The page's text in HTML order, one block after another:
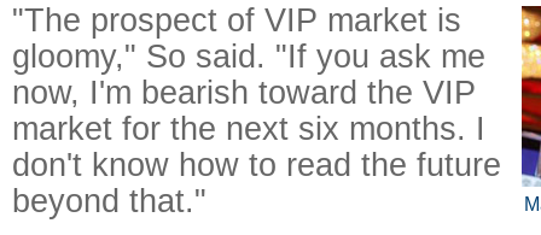
"The prospect of VIP market is
gloomy," So said. "If you ask me
now, I'm bearish toward the VIP
market for the next six months. I
don't know how to read the future
beyond that."